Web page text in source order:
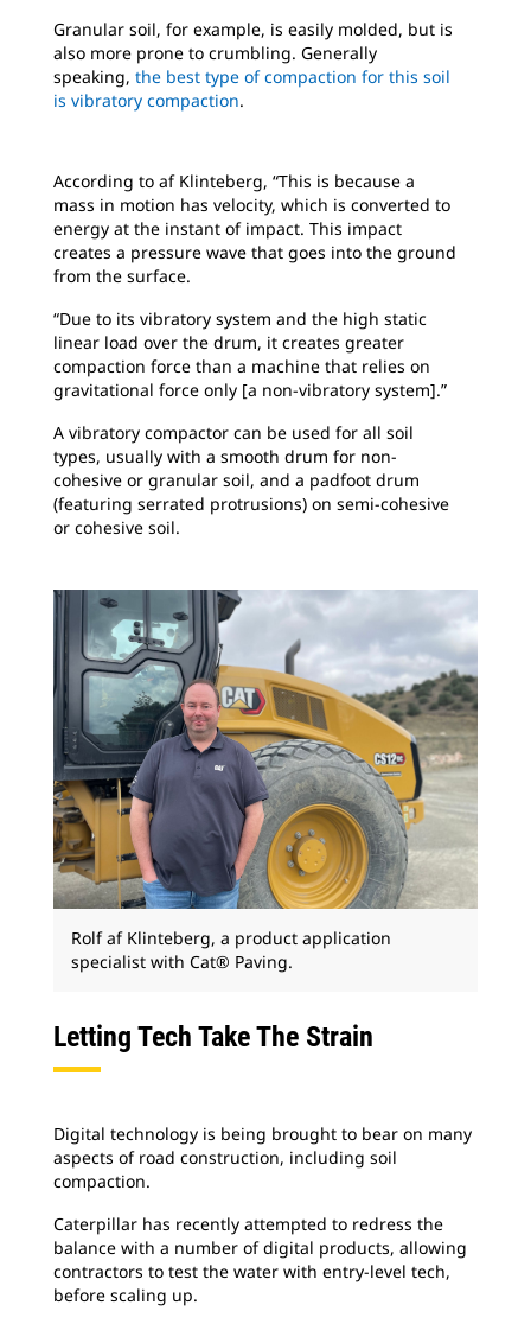
Granular soil, for example, is easily molded, but is
also more prone to crumbling. Generally
speaking, the best type of compaction for this soil
is vibratory compaction.
According to af Klinteberg, “This is because a
mass in motion has velocity, which is converted to
energy at the instant of impact. This impact
creates a pressure wave that goes into the ground
from the surface.
“Due to its vibratory system and the high static
linear load over the drum, it creates greater
compaction force than a machine that relies on
gravitational force only [a non-vibratory system].”
A vibratory compactor can be used for all soil
types, usually with a smooth drum for non-
cohesive or granular soil, and a padfoot drum
(featuring serrated protrusions) on semi-cohesive
or cohesive soil.
Rolf af Klinteberg, a product application
specialist with Cat® Paving.
Letting Tech Take The Strain
Digital technology is being brought to bear on many
aspects of road construction, including soil
compaction.
Caterpillar has recently attempted to redress the
balance with a number of digital products, allowing
contractors to test the water with entry-level tech,
before scaling up.